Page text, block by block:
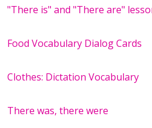
"There is" and "There are"
Food Vocabulary Dialog Cards
Clothes: Dictation Vocabulary
There was, there were